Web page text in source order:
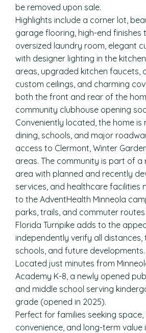
be removed upon sale.
Highlights include a corner lot,
garage flooring, high-end finishes
oversized laundry room, elegant
with designer lighting in the
areas, upgraded kitchen faucets,
custom ceilings, and charming
both the front and rear of the
community clubhouse opening
Conveniently located, the home is
dining, schools, and major
access to Clermont, Winter
areas. The community is part of a
area with planned and recently
services, and healthcare facilities
to the AdventHealth Minneola
parks, trails, and commuter
Florida Turnpike adds to the
independently verify all distances,
schools, and future developments.
Located just minutes from
Academy K-8, a newly opened
and middle school serving
grade (opened in 2025).
Perfect for families seeking
convenience, and long-term value